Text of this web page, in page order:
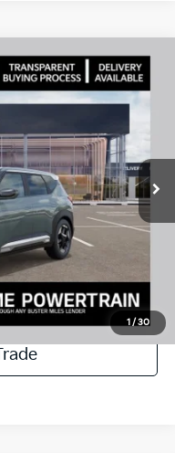
1/30
Ext.
Window Sticker
$28,085
+$799
$27,884
Drive